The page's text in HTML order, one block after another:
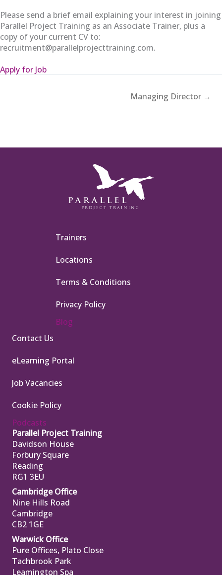
Please send a brief email explaining your interest in joining
Parallel Project Training as an Associate Trainer, plus a
copy of your current CV to:
recruitment@parallelprojecttraining.com.
Apply for Job
Managing Director →
Trainers
Locations
Terms & Conditions
Privacy Policy
Blog
Contact Us
eLearning Portal
Job Vacancies
Cookie Policy
Podcasts
Parallel Project Training
Davidson House
Forbury Square
Reading
RG1 3EU
Cambridge Office
Nine Hills Road
Cambridge
CB2 1GE
Warwick Office
Pure Offices, Plato Close
Tachbrook Park
Leamington Spa